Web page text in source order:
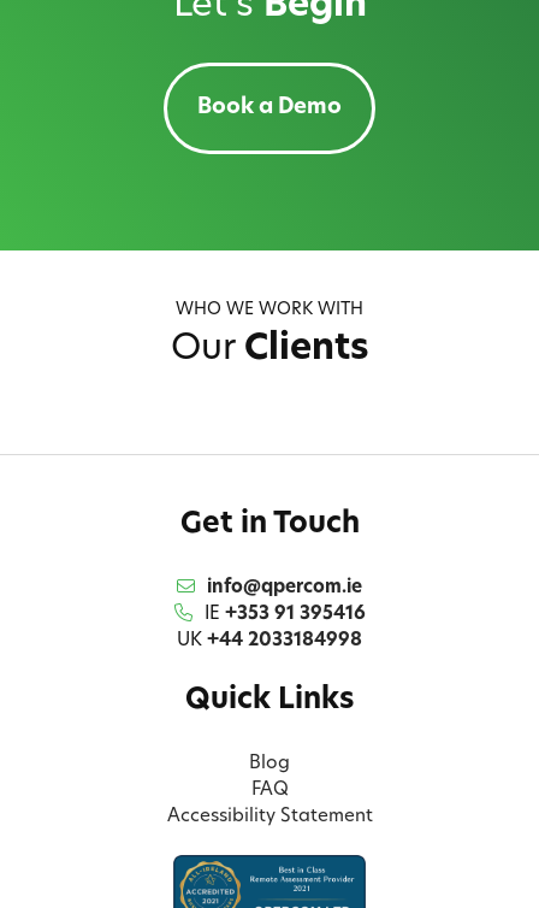
Book a Demo
WHO WE WORK WITH
Our Clients
Get in Touch
info@qpercom.ie
IE +353 91 395416
UK +44 2033184998
Quick Links
Blog
FAQ
Accessibility Statement